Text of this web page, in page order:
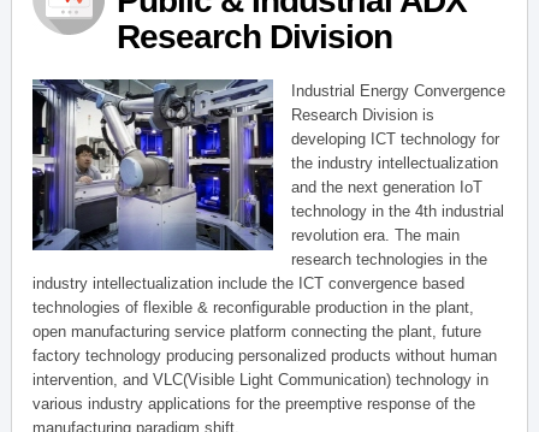
Research Division
Industrial Energy Convergence
Research Division is
developing ICT technology for
the industry intellectualization
and the next generation IoT
technology in the 4th industrial
revolution era. The main
research technologies in the
industry intellectualization include the ICT convergence based
technologies of flexible & reconfigurable production in the plant,
open manufacturing service platform connecting the plant, future
factory technology producing personalized products without human
intervention, and VLC(Visible Light Communication) technology in
various industry applications for the preemptive response of the
manufacturing paradigm shift.